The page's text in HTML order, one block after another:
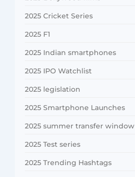
2025 Cricket Series
2025 F1
2025 Indian smartphones
2025 IPO Watchlist
2025 legislation
2025 Smartphone Launches
2025 summer transfer window
2025 Test series
2025 Trending Hashtags